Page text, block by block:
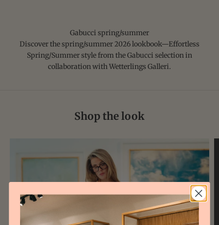
Gabucci spring/summer
Discover the spring/summer2026 lookbook—Effortless
Spring/Summer style from the Gabucci selection in
collaboration with Wetterlings Galleri.
Shop the look